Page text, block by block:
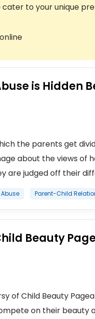
cater to your unique
is Hidden
the parents get
about the views of
are judged off their
Parent-Child
Beauty
of Child Beauty
on their beauty